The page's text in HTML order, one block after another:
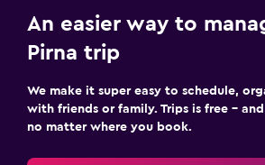
An easier way to
Pirna trip
We make it super easy to schedule,
with friends or family. Trips is free –
no matter where you book.